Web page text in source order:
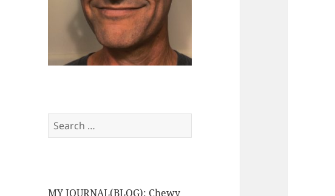
Search
for:
MY JOURNAL(BLOG): Chewy